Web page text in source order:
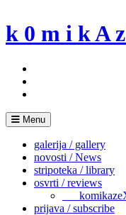
to
content
k 0 m i k A
Menu
galerija / gallery
novosti / News
stripoteka / library
osvrti / reviews
prijava / subscribe